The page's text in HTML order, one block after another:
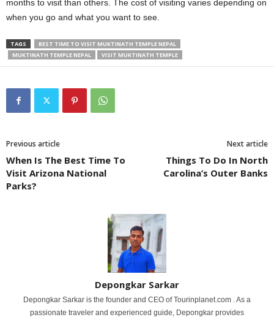
months to visit than others. The cost of visiting varies depending on
when you go and what you want to see.
TAGS
BEST TIME TO VISIT MUKTINATH TEMPLE NEPAL
MUKTINATH TEMPLE NEPAL
VISIT MUKTINATH TEMPLE
Previous article
When Is The Best Time To
Visit Arizona National
Parks?
Next article
Things To Do In North
Carolina’s Outer Banks
Depongkar Sarkar
Depongkar Sarkar is the founder and CEO of Tourinplanet.com . As a
passionate traveler and experienced guide, Depongkar provides